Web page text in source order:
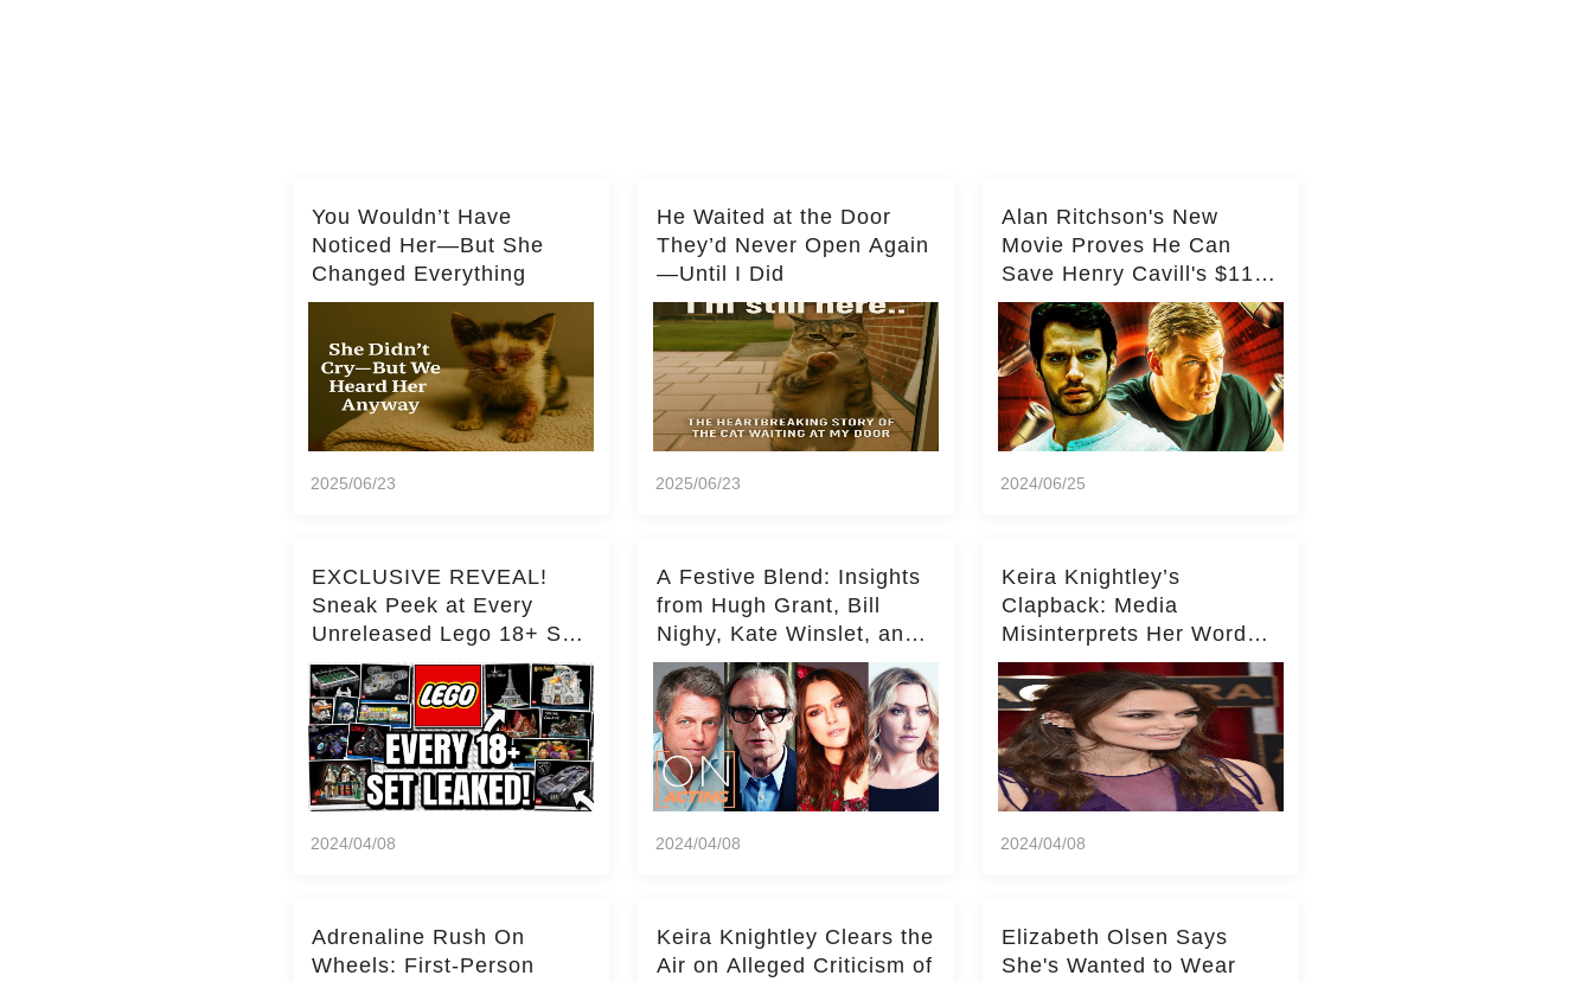
You Wouldn’t Have
Noticed Her—But She
Changed Everything
2025/06/23
He Waited at the Door
They’d Never Open Again
—Until I Did
2025/06/23
Alan Ritchson's New
Movie Proves He Can
Save Henry Cavill's $110
Million Spy Franchise
2024/06/25
EXCLUSIVE REVEAL!
Sneak Peek at Every
Unreleased Lego 18+ Set
(Over 15 Sets!)
2024/04/08
A Festive Blend: Insights
from Hugh Grant, Bill
Nighy, Kate Winslet, and
Keira Knightley on Acting
2024/04/08
Keira Knightley’s
Clapback: Media
Misinterprets Her Words
on Kate Middleton – Dig
Deeper for Context!
2024/04/08
Adrenaline Rush On
Wheels: First-Person
Keira Knightley Clears the
Air on Alleged Criticism of
Elizabeth Olsen Says
She's Wanted to Wear